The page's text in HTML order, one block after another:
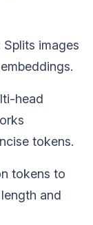
Splits images
head
tokens.
tokens to
and